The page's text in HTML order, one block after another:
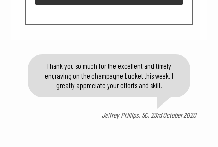
Thank you so much for the excellent and timely
engraving on the champagne bucket this week. I
greatly appreciate your efforts and skill.
Jeffrey Phillips, SC, 23rd October 2020